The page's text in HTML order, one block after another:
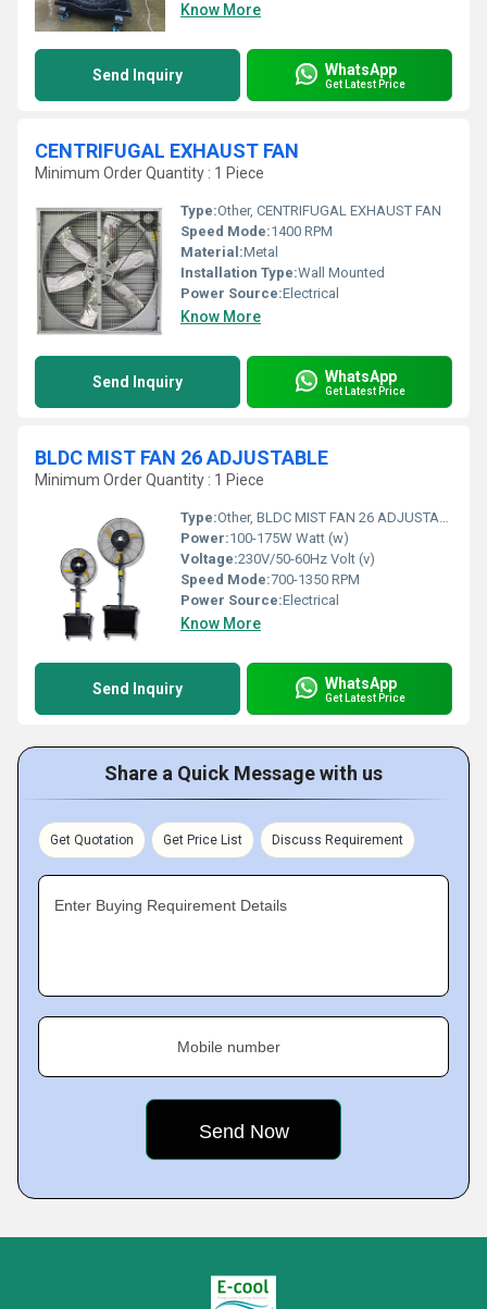
Know More
Send Inquiry WhatsApp
Get Latest Price
CENTRIFUGAL EXHAUST FAN
Minimum Order Quantity : 1 Piece
Type:Other, CENTRIFUGAL EXHAUST FAN
Speed Mode:1400 RPM
Material:Metal
Installation Type:Wall Mounted
Power Source:Electrical
Know More
Send Inquiry WhatsApp
Get Latest Price
BLDC MIST FAN 26 ADJUSTABLE
Minimum Order Quantity : 1 Piece
Type:Other, BLDC MIST FAN 26 ADJUSTABLE
Power:100-175W Watt (w)
Voltage:230V/50-60Hz Volt (v)
Speed Mode:700-1350 RPM
Power Source:Electrical
Know More
Send Inquiry WhatsApp
Get Latest Price
Share a Quick Message with us
Get Quotation Get Price List Discuss Requirement
Enter Buying Requirement Details
Mobile number